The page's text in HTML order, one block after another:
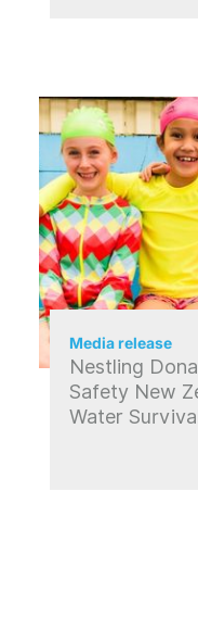
Media release
Nestling
Safety New
Water